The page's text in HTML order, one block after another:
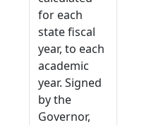
for each
state fiscal
year, to each
academic
year. Signed
by the
Governor,